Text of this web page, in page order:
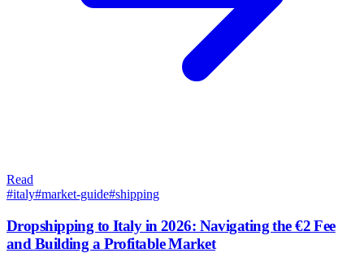
Read
#italy#market-guide#shipping
Dropshipping to Italy in 2026: Navigating the €2 Fee
and Building a Profitable Market